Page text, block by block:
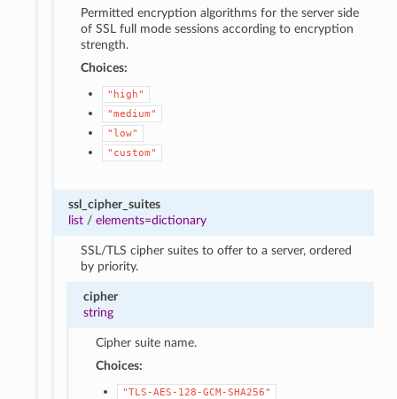
Permitted encryption algorithms for the server side
of SSL full mode sessions according to encryption
strength.
Choices:
"high"
"medium"
"low"
"custom"
ssl_cipher_suites
list/ elements=dictionary
SSL/TLS cipher suites to offer to a server, ordered
by priority.
cipher
string
Cipher suite name.
Choices:
"TLS-AES-128-GCM-SHA256"